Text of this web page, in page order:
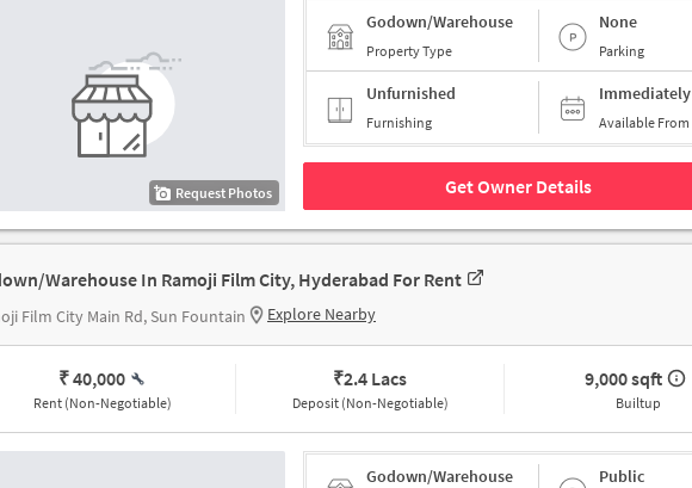
Request Photos
Godown/Warehouse
Property Type
None
Parking
Unfurnished
Furnishing
Immediately
Available From
Get Owner Details
Warehouse In Ramoji Film City, Hyderabad For Rent
Film City Main Rd, Sun Fountain Explore Nearby
₹ 40,000
Rent (Non-Negotiable)
₹2.4 Lacs
Deposit (Non-Negotiable)
9,000 sqft
Builtup
Godown/Warehouse Public